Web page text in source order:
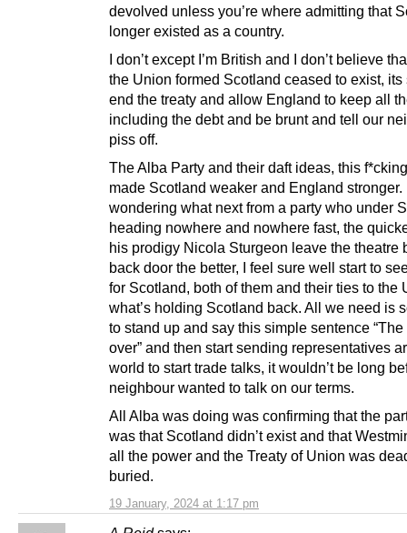
19 January, 2024 at 1:17 pm
devolved unless you’re where admitting that
longer existed as a country.
I don’t except I’m British and I don’t believe
the Union formed Scotland ceased to exist, its
end the treaty and allow England to keep all
including the debt and be brunt and tell our
piss off.
The Alba Party and their daft ideas, this
made Scotland weaker and England stronger.
wondering what next from a party who under
heading nowhere and nowhere fast, the
his prodigy Nicola Sturgeon leave the theatre
back door the better, I feel sure well start to
for Scotland, both of them and their ties to the
what’s holding Scotland back. All we need is
to stand up and say this simple sentence
over” and then start sending representatives
world to start trade talks, it wouldn’t be long
neighbour wanted to talk on our terms.
All Alba was doing was confirming that the
was that Scotland didn’t exist and that
all the power and the Treaty of Union was
buried.